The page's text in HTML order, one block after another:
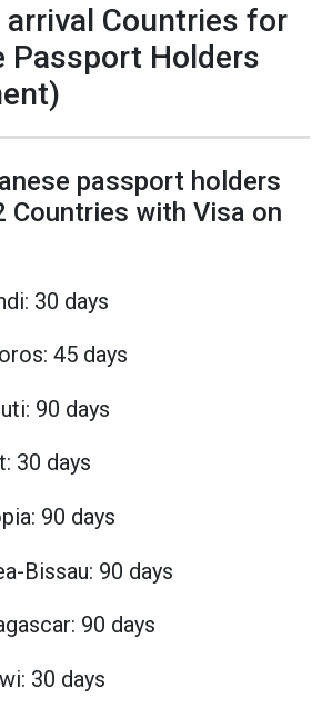
arrival Countries for
Passport Holders
passport holders
Countries with Visa on
30 days
45 days
90 days
30 days
90 days
Bissau: 90 days
90 days
30 days